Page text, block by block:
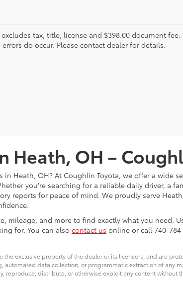
excludes tax, title, license and $398.00 document
do occur. Please contact dealer for details.
Heath, OH –
in Heath, OH? At Coughlin Toyota, we offer a wide
you're searching for a reliable daily driver, a
reports for peace of mind. We proudly serve
mileage, and more to find exactly what you need.
for. You can also contact us online or call 740-
exclusive property of the dealer or its licensors, and are
data collection, or programmatic extraction of any
reproduce, distribute, or otherwise exploit any content without